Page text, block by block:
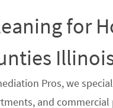
for
Pros, we
and